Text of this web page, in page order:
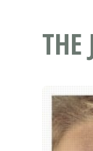
THE